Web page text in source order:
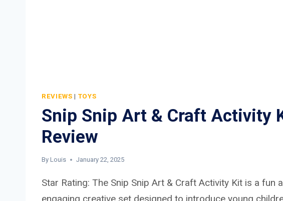
REVIEWS | TOYS
Snip Snip Art & Craft Activity
Review
By Louis January 22, 2025
Star Rating: The Snip Snip Art & Craft Activity Kit is a fun